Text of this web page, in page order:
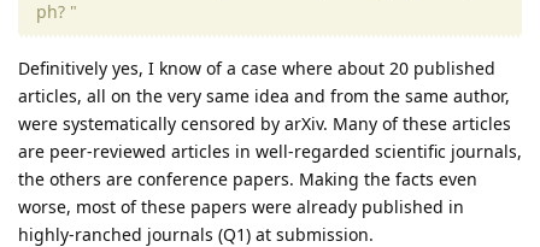
ph? "
Definitively yes, I know of a case where about 20 published
articles, all on the very same idea and from the same author,
were systematically censored by arXiv. Many of these articles
are peer-reviewed articles in well-regarded scientific journals,
the others are conference papers. Making the facts even
worse, most of these papers were already published in
highly-ranched journals (Q1) at submission.